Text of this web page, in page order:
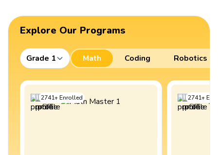
Explore Our Programs
Grade 1 Math Coding Robotics
2741+Enrolled 2741+